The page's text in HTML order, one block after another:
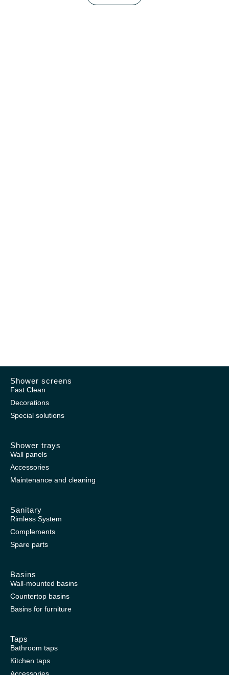
Shower screens
Fast Clean
Decorations
Special solutions
Shower trays
Wall panels
Accessories
Maintenance and cleaning
Sanitary
Rimless System
Complements
Spare parts
Basins
Wall-mounted basins
Countertop basins
Basins for furniture
Taps
Bathroom taps
Kitchen taps